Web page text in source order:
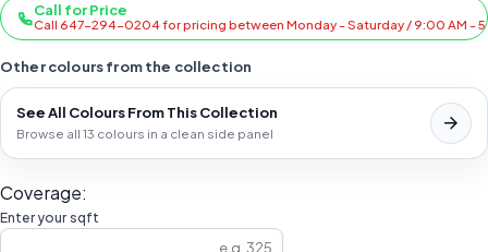
Call for Price
Call 647-294-0204 for pricing between Monday - Saturday / 9:00 AM -
Other colours from the collection
See All Colours From This Collection
Browse all 13 colours in a clean side panel
Coverage:
Enter your sqft